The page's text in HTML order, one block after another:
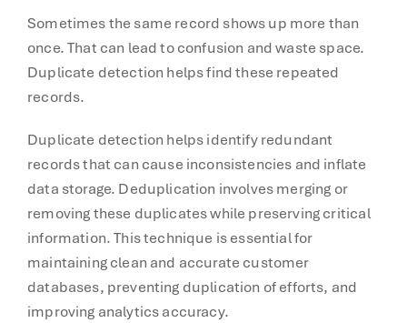
Sometimes the same record shows up more than
once. That can lead to confusion and waste space.
Duplicate detection helps find these repeated
records.
Duplicate detection helps identify redundant
records that can cause inconsistencies and inflate
data storage. Deduplication involves merging or
removing these duplicates while preserving critical
information. This technique is essential for
maintaining clean and accurate customer
databases, preventing duplication of efforts, and
improving analytics accuracy.